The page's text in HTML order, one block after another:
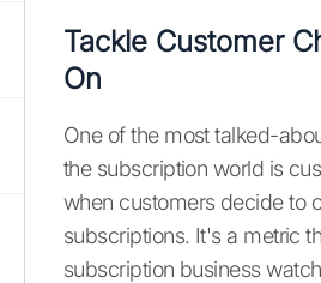
Tackle Customer
On
One of the most talked-
the subscription world is
when customers decide to
subscriptions. It's a metric
subscription business